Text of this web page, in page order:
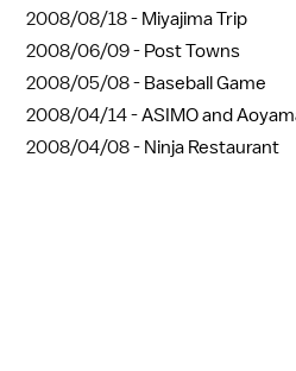
2008/08/18 - Miyajima Trip
2008/06/09 - Post Towns
2008/05/08 - Baseball Game
2008/04/14 -ASIMO and
2008/04/08 - Ninja Restaurant